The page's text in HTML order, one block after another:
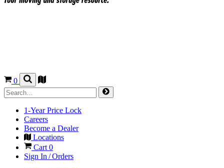
0
1-Year Price Lock
Careers
Become a Dealer
Locations
Cart 0
Sign In / Orders